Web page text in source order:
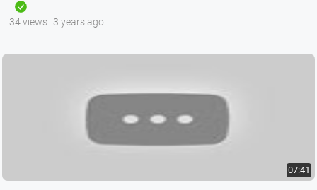
34 views 3 years ago
07:41